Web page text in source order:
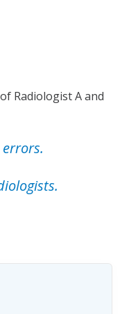
Radiologist A and